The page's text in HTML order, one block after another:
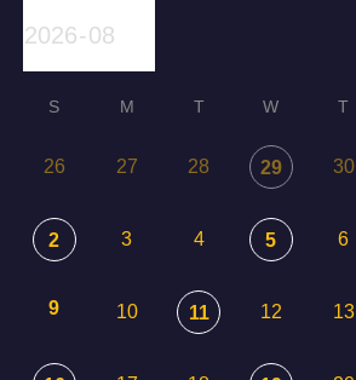
S M T W T
26 27 28 29 30
2 3 4 5 6
9 10 11 12 13